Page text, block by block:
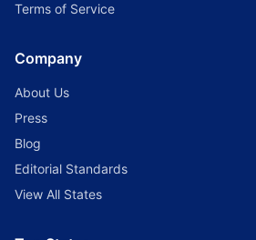
Terms of Service
Company
About Us
Press
Blog
Editorial Standards
View All States